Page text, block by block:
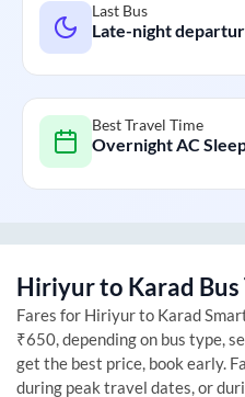
Last Bus
Late-night
Best Travel Time
Overnight AC
Hiriyurto Karad
Fares for Hiriyurto Karad
₹650, depending on bus type,
get the best price, book early.
during peak travel dates, or